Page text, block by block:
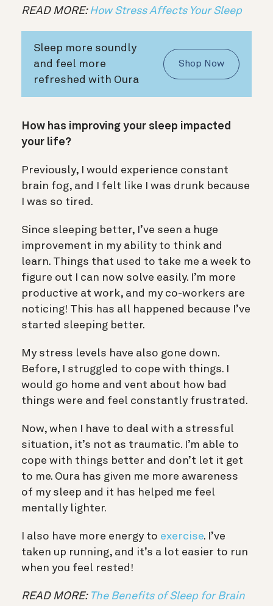
READ MORE: How Stress Affects Your Sleep
Sleep more soundly
and feel more
refreshed with Oura
Shop Now
How has improving your sleep impacted
your life?
Previously, I would experience constant
brain fog, and I felt like I was drunk because
I was so tired.
Since sleeping better, I’ve seen a huge
improvement in my ability to think and
learn. Things that used to take me a week to
figure out I can now solve easily. I’m more
productive at work, and my co-workers are
noticing! This has all happened because I’ve
started sleeping better.
My stress levels have also gone down.
Before, I struggled to cope with things. I
would go home and vent about how bad
things were and feel constantly frustrated.
Now, when I have to deal with a stressful
situation, it’s not as traumatic. I’m able to
cope with things better and don’t let it get
to me. Oura has given me more awareness
of my sleep and it has helped me feel
mentally lighter.
I also have more energy to exercise. I’ve
taken up running, and it’s a lot easier to run
when you feel rested!
READ MORE: The Benefits of Sleep for Brain